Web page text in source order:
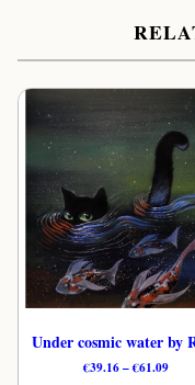
€39.16–€61.09Price